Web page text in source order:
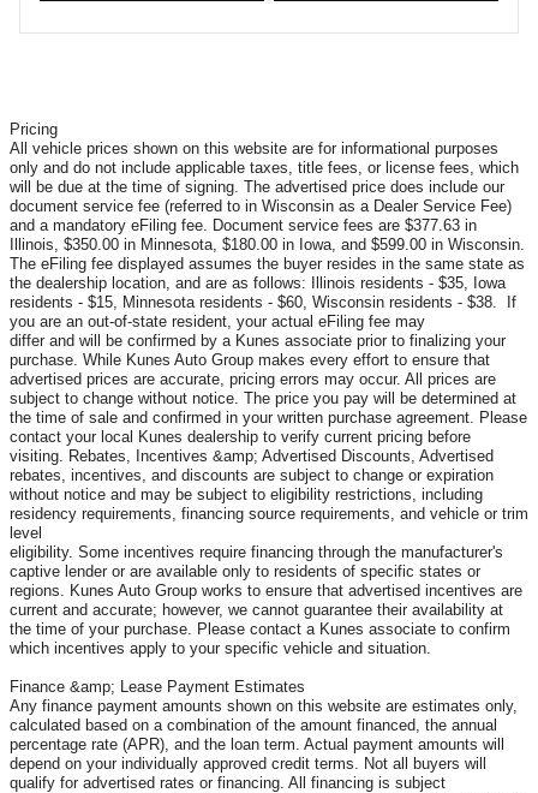
Pricing
All vehicle prices shown on this website are for informational purposes
only and do not include applicable taxes, title fees, or license fees, which
will be due at the time of signing. The advertised price does include our
document service fee (referred to in Wisconsin as a Dealer Service Fee)
and a mandatory eFiling fee. Document service fees are $377.63 in
Illinois, $350.00 in Minnesota, $180.00 in Iowa, and $599.00 in Wisconsin.
The eFiling fee displayed assumes the buyer resides in the same state as
the dealership location, and are as follows: Illinois residents - $35, Iowa
residents - $15, Minnesota residents - $60, Wisconsin residents - $38. If
you are an out-of-state resident, your actual eFiling fee may
differ and will be confirmed by a Kunes associate prior to finalizing your
purchase. While Kunes Auto Group makes every effort to ensure that
advertised prices are accurate, pricing errors may occur. All prices are
subject to change without notice. The price you pay will be determined at
the time of sale and confirmed in your written purchase agreement. Please
contact your local Kunes dealership to verify current pricing before
visiting. Rebates, Incentives &amp; Advertised Discounts, Advertised
rebates, incentives, and discounts are subject to change or expiration
without notice and may be subject to eligibility restrictions, including
residency requirements, financing source requirements, and vehicle or trim
level
eligibility. Some incentives require financing through the manufacturer's
captive lender or are available only to residents of specific states or
regions. Kunes Auto Group works to ensure that advertised incentives are
current and accurate; however, we cannot guarantee their availability at
the time of your purchase. Please contact a Kunes associate to confirm
which incentives apply to your specific vehicle and situation.
Finance &amp; Lease Payment Estimates
Any finance payment amounts shown on this website are estimates only,
calculated based on a combination of the amount financed, the annual
percentage rate (APR), and the loan term. Actual payment amounts will
depend on your individually approved credit terms. Not all buyers will
qualify for advertised rates or financing. All financing is subject